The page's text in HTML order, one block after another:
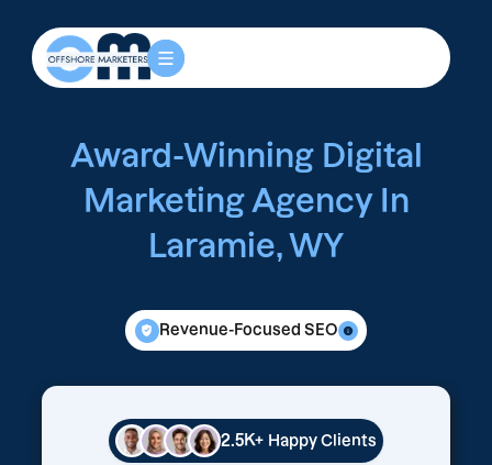
Award-Winning Digital
Marketing Agency In
Laramie, WY
Revenue-Focused SEO
2.5K+ Happy Clients